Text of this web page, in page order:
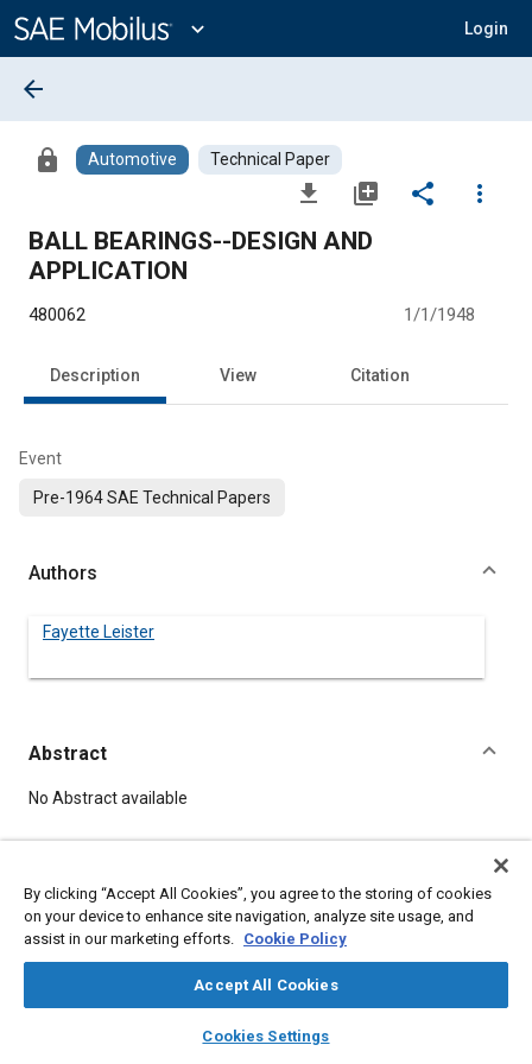
Content
expand_more Login
library_books auto_awesome
SAE AI Chat
arrow_back
lock Automotive Technical Paper
file_download library_add share
more_vert
BALL BEARINGS--DESIGN AND
APPLICATION
480062 1/1/1948
Description View Citation
Event
Pre-1964 SAE Technical Papers
Authors
Fayette Leister
Abstract
Content
No Abstract available
Topics
Bearings
By clicking “Accept All Cookies”, you agree to the storing of cookies
on your device to enhance site navigation, analyze site usage, and
assist in our marketing efforts. Cookie Policy
Accept All Cookies
Cookies Settings